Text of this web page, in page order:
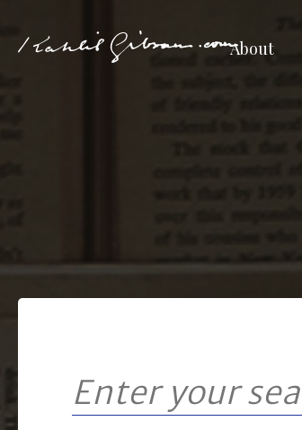
About